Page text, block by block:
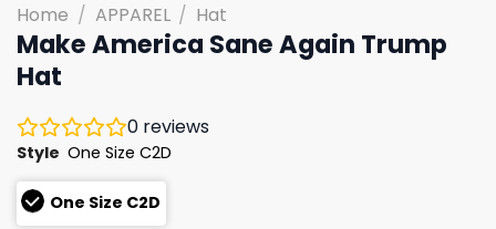
Home / APPAREL / Hat
Make America Sane Again Trump
Hat
0 reviews
Style One Size C2D
One Size C2D